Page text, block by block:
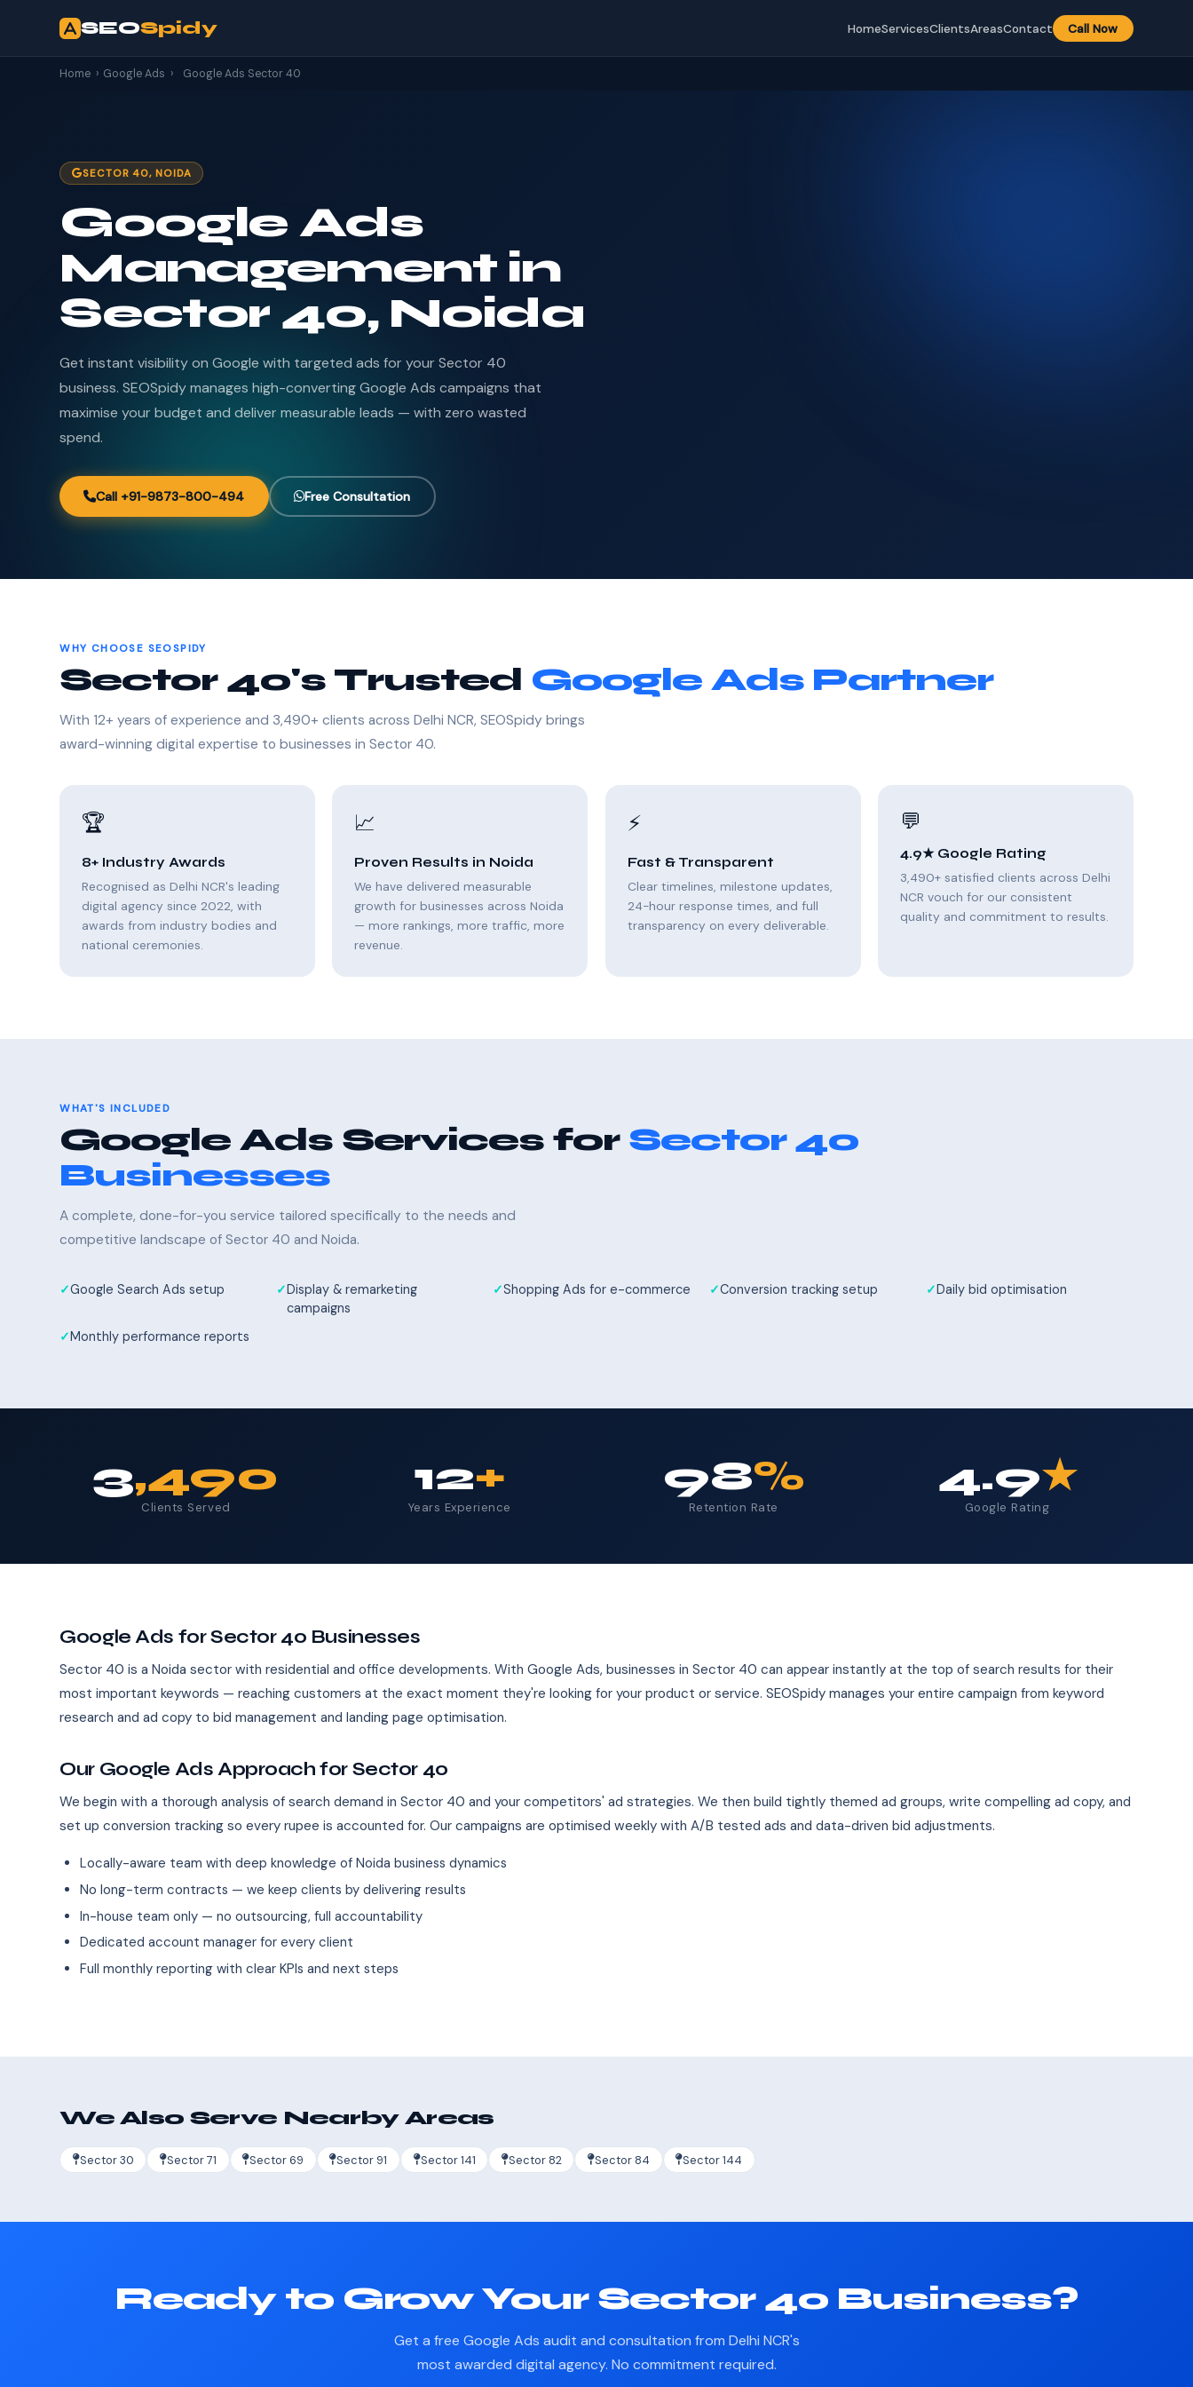
SEOSpidy HomeServicesClientsAreasContact Call Now
Home › Google Ads › Google Ads Sector 40
SECTOR 40, NOIDA
Google Ads
Management in
Sector 40, Noida
Get instant visibility on Google with targeted ads for your Sector 40
business. SEOSpidy manages high-converting Google Ads campaigns that
maximise your budget and deliver measurable leads — with zero wasted
spend.
Call +91-9873-800-494 Free Consultation
WHY CHOOSE SEOSPIDY
Sector 40's Trusted Google Ads Partner
With 12+ years of experience and 3,490+ clients across Delhi NCR, SEOSpidy brings
award-winning digital expertise to businesses in Sector 40.
🏆
8+ Industry Awards
Recognised as Delhi NCR's leading
digital agency since 2022, with
awards from industry bodies and
national ceremonies.
📈
Proven Results in Noida
We have delivered measurable
growth for businesses across Noida
— more rankings, more traffic, more
revenue.
⚡
Fast & Transparent
Clear timelines, milestone updates,
24-hour response times, and full
transparency on every deliverable.
💬
4.9★ Google Rating
3,490+ satisfied clients across Delhi
NCR vouch for our consistent
quality and commitment to results.
WHAT'S INCLUDED
Google Ads Services for Sector 40
Businesses
A complete, done-for-you service tailored specifically to the needs and
competitive landscape of Sector 40 and Noida.
Google Search Ads setup
Display & remarketing
campaigns
Shopping Ads for e-commerce Conversion tracking setup Daily bid optimisation
Monthly performance reports
3,490
Clients Served
12+
Years Experience
98%
Retention Rate
4.9★
Google Rating
Google Ads for Sector 40 Businesses
Sector 40 is a Noida sector with residential and office developments. With Google Ads, businesses in Sector 40 can appear instantly at the top of search results for their
most important keywords — reaching customers at the exact moment they're looking for your product or service. SEOSpidy manages your entire campaign from keyword
research and ad copy to bid management and landing page optimisation.
Our Google Ads Approach for Sector 40
We begin with a thorough analysis of search demand in Sector 40 and your competitors' ad strategies. We then build tightly themed ad groups, write compelling ad copy, and
set up conversion tracking so every rupee is accounted for. Our campaigns are optimised weekly with A/B tested ads and data-driven bid adjustments.
Locally-aware team with deep knowledge of Noida business dynamics
No long-term contracts — we keep clients by delivering results
In-house team only — no outsourcing, full accountability
Dedicated account manager for every client
Full monthly reporting with clear KPIs and next steps
We Also Serve Nearby Areas
Sector 30 Sector 71 Sector 69 Sector 91 Sector 141 Sector 82 Sector 84 Sector 144
Ready to Grow Your Sector 40 Business?
Get a free Google Ads audit and consultation from Delhi NCR's
most awarded digital agency. No commitment required.